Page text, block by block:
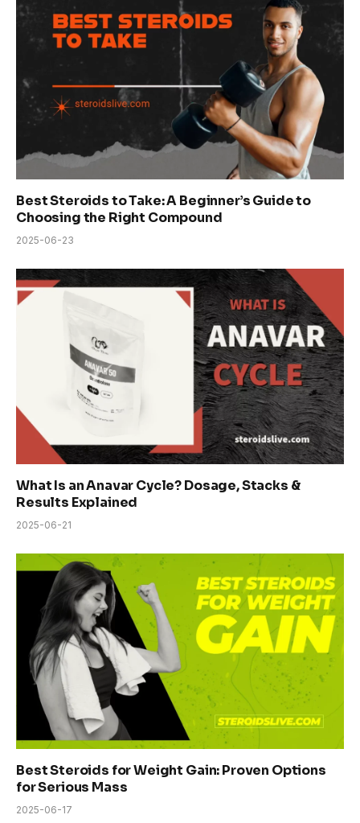
Best Steroids to Take: A Beginner’s Guide to
Choosing the Right Compound
2025-06-23
What Is an Anavar Cycle? Dosage, Stacks &
Results Explained
2025-06-21
Best Steroids for Weight Gain: Proven Options
for Serious Mass
2025-06-17